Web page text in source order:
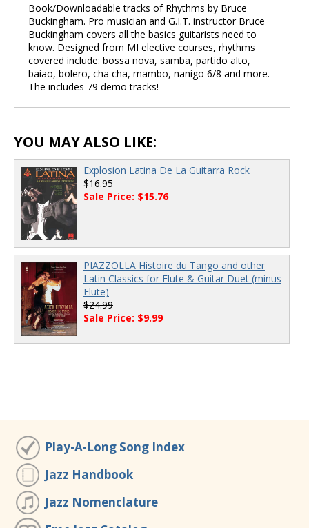
Book/Downloadable tracks of Rhythms by Bruce
Buckingham. Pro musician and G.I.T. instructor Bruce
Buckingham covers all the basics guitarists need to
know. Designed from MI elective courses, rhythms
covered include: bossa nova, samba, partido alto,
baiao, bolero, cha cha, mambo, nanigo 6/8 and more.
The includes 79 demo tracks!
YOU MAY ALSO LIKE:
Explosion Latina De La Guitarra Rock
$16.95
Sale Price: $15.76
PIAZZOLLA Histoire du Tango and other
Latin Classics for Flute & Guitar Duet (minus
Flute)
$24.99
Sale Price: $9.99
Play-A-Long Song Index
Jazz Handbook
Jazz Nomenclature